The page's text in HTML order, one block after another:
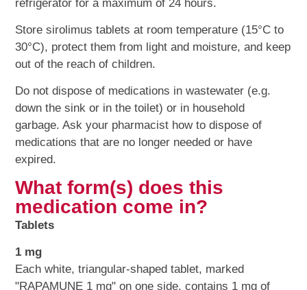
refrigerator for a maximum of 24 hours.
Store sirolimus tablets at room temperature (15°C to
30°C), protect them from light and moisture, and keep
out of the reach of children.
Do not dispose of medications in wastewater (e.g.
down the sink or in the toilet) or in household
garbage. Ask your pharmacist how to dispose of
medications that are no longer needed or have
expired.
What form(s) does this
medication come in?
Tablets
1 mg
Each white, triangular-shaped tablet, marked
"RAPAMUNE 1 mg" on one side, contains 1 mg of